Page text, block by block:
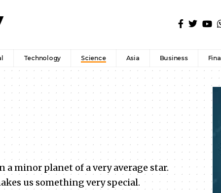
Technology Science Asia Business
a minor planet of a very average star.
us something very special.